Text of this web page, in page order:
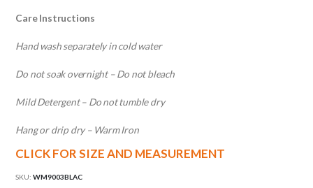
Care Instructions
Hand wash separately in cold water
Do not soak overnight – Do not bleach
Mild Detergent – Do not tumble dry
Hang or drip dry – Warm Iron
CLICK FOR SIZE AND MEASUREMENT
SKU:WM9003BLAC